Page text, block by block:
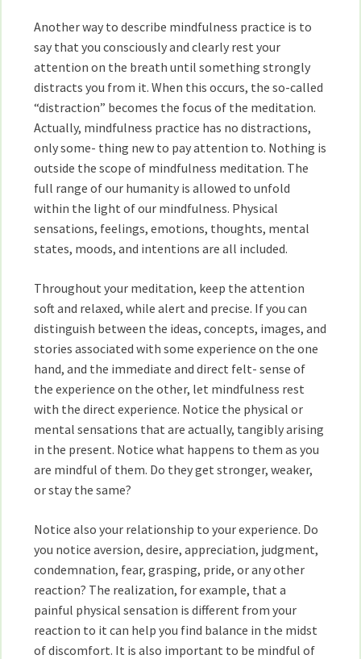
Another way to describe mindfulness practice is to
say that you consciously and clearly rest your
attention on the breath until something strongly
distracts you from it. When this occurs, the so-called
“distraction” becomes the focus of the meditation.
Actually, mindfulness practice has no distractions,
only some- thing new to pay attention to. Nothing is
outside the scope of mindfulness meditation. The
full range of our humanity is allowed to unfold
within the light of our mindfulness. Physical
sensations, feelings, emotions, thoughts, mental
states, moods, and intentions are all included.
Throughout your meditation, keep the attention
soft and relaxed, while alert and precise. If you can
distinguish between the ideas, concepts, images, and
stories associated with some experience on the one
hand, and the immediate and direct felt- sense of
the experience on the other, let mindfulness rest
with the direct experience. Notice the physical or
mental sensations that are actually, tangibly arising
in the present. Notice what happens to them as you
are mindful of them. Do they get stronger, weaker,
or stay the same?
Notice also your relationship to your experience. Do
you notice aversion, desire, appreciation, judgment,
condemnation, fear, grasping, pride, or any other
reaction? The realization, for example, that a
painful physical sensation is different from your
reaction to it can help you find balance in the midst
of discomfort. It is also important to be mindful of